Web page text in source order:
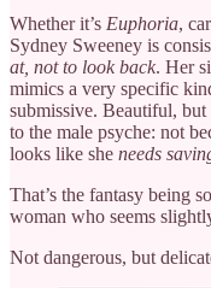
Whether it’s Euphoria,
Sydney Sweeney is
at, not to look back. Her
mimics a very specific
submissive. Beautiful, but
to the male psyche: not
looks like she needs
That’s the fantasy being
woman who seems
Not dangerous, but